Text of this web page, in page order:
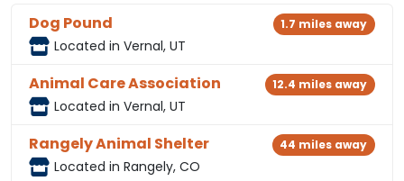
Dog Pound
Located in Vernal, UT
1.7 miles away
Animal Care Association
Located in Vernal, UT
12.4 miles away
Rangely Animal Shelter
Located in Rangely, CO
44 miles away